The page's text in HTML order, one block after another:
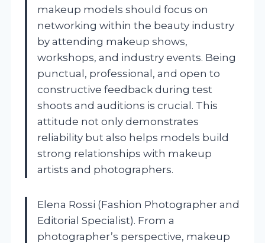
makeup models should focus on
networking within the beauty industry
by attending makeup shows,
workshops, and industry events. Being
punctual, professional, and open to
constructive feedback during test
shoots and auditions is crucial. This
attitude not only demonstrates
reliability but also helps models build
strong relationships with makeup
artists and photographers.
Elena Rossi (Fashion Photographer and
Editorial Specialist). From a
photographer’s perspective, makeup